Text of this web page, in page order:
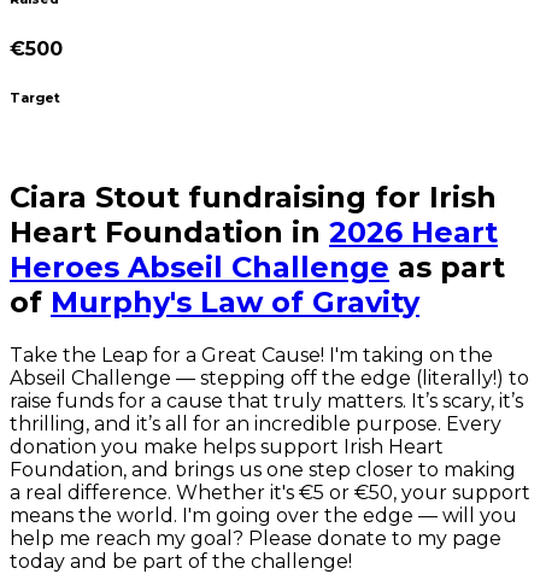
€500
Target
Ciara Stout fundraising for Irish
Heart Foundation in 2026 Heart
Heroes Abseil Challenge as part
of Murphy's Law of Gravity
Take the Leap for a Great Cause! I'm taking on the
Abseil Challenge — stepping off the edge (literally!) to
raise funds for a cause that truly matters. It’s scary, it’s
thrilling, and it’s all for an incredible purpose. Every
donation you make helps support Irish Heart
Foundation, and brings us one step closer to making
a real difference. Whether it's €5 or €50, your support
means the world. I'm going over the edge — will you
help me reach my goal? Please donate to my page
today and be part of the challenge!